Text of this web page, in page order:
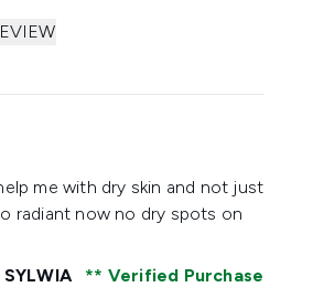
of 5
me with dry skin and not just
radiant now no dry spots on
Verified Purchase